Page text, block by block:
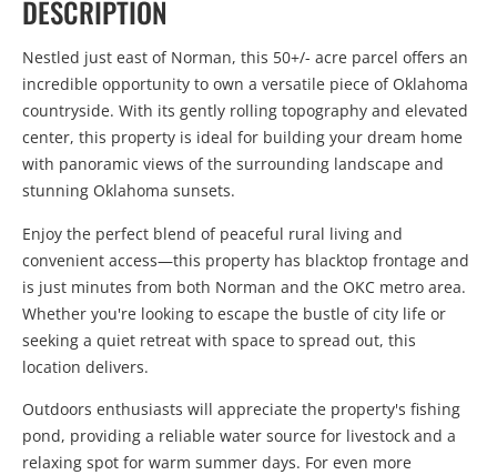
DESCRIPTION
Nestled just east of Norman, this 50+/- acre parcel offers an
incredible opportunity to own a versatile piece of Oklahoma
countryside. With its gently rolling topography and elevated
center, this property is ideal for building your dream home
with panoramic views of the surrounding landscape and
stunning Oklahoma sunsets.
Enjoy the perfect blend of peaceful rural living and
convenient access—this property has blacktop frontage and
is just minutes from both Norman and the OKC metro area.
Whether you're looking to escape the bustle of city life or
seeking a quiet retreat with space to spread out, this
location delivers.
Outdoors enthusiasts will appreciate the property's fishing
pond, providing a reliable water source for livestock and a
relaxing spot for warm summer days. For even more